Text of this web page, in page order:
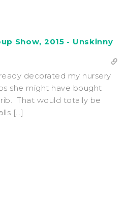
Show, 2015 - Unskinny
decorated my nursery
she might have bought
That would totally be
[…]